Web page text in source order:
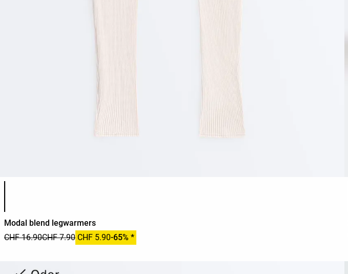
Product color list
Modal blend legwarmers
CHF 16.90CHF 7.90 CHF 5.90-65% *